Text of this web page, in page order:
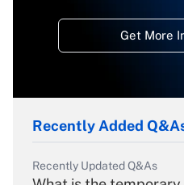
Get More
Recently Added
Recently Updated Q&As